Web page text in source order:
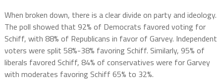
When broken down, there is a clear divide on party and ideology.
The poll showed that 92% of Democrats favored voting for
Schiff, with 88% of Republicans in favor of Garvey. Independent
voters were split 58%-38% favoring Schiff. Similarly, 95% of
liberals favored Schiff, 84% of conservatives were for Garvey
with moderates favoring Schiff 65% to 32%.